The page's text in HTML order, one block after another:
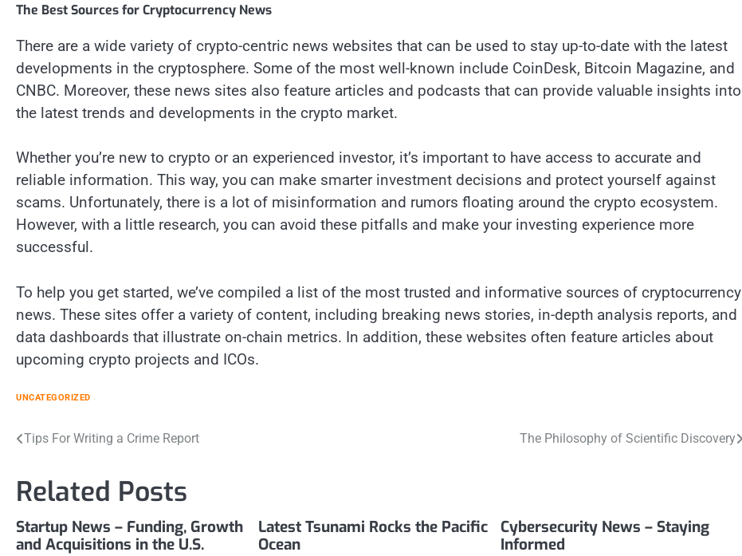
The Best Sources for Cryptocurrency News
There are a wide variety of crypto-centric news websites that can be used to stay up-to-date with the latest
developments in the cryptosphere. Some of the most well-known include CoinDesk, Bitcoin Magazine, and
CNBC. Moreover, these news sites also feature articles and podcasts that can provide valuable insights into
the latest trends and developments in the crypto market.
Whether you’re new to crypto or an experienced investor, it’s important to have access to accurate and
reliable information. This way, you can make smarter investment decisions and protect yourself against
scams. Unfortunately, there is a lot of misinformation and rumors floating around the crypto ecosystem.
However, with a little research, you can avoid these pitfalls and make your investing experience more
successful.
To help you get started, we’ve compiled a list of the most trusted and informative sources of cryptocurrency
news. These sites offer a variety of content, including breaking news stories, in-depth analysis reports, and
data dashboards that illustrate on-chain metrics. In addition, these websites often feature articles about
upcoming crypto projects and ICOs.
UNCATEGORIZED
Post
Tips For Writing a Crime Report The Philosophy of Scientific Discovery
Related Posts
Startup News – Funding, Growth
and Acquisitions in the U.S.
Latest Tsunami Rocks the Pacific
Ocean
Cybersecurity News – Staying
Informed